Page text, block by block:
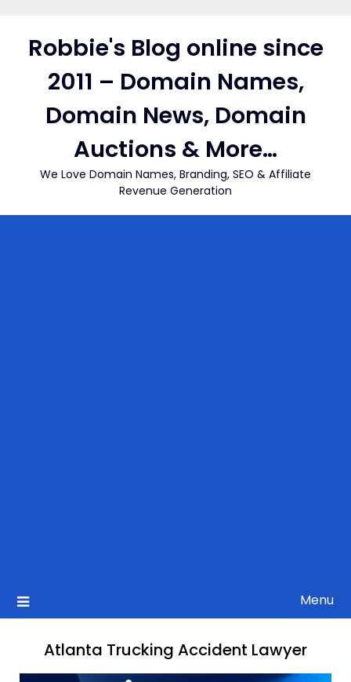
contentRobbie's Blog online since
2011 – Domain Names,
Domain News, Domain
Auctions & More…
We Love Domain Names, Branding, SEO & Affiliate
Revenue Generation
Menu
Atlanta Trucking Accident Lawyer